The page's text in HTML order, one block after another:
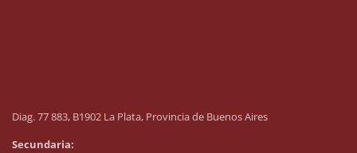
Diag. 77 883, B1902 La Plata, Provincia de Buenos Aires
Secundaria: